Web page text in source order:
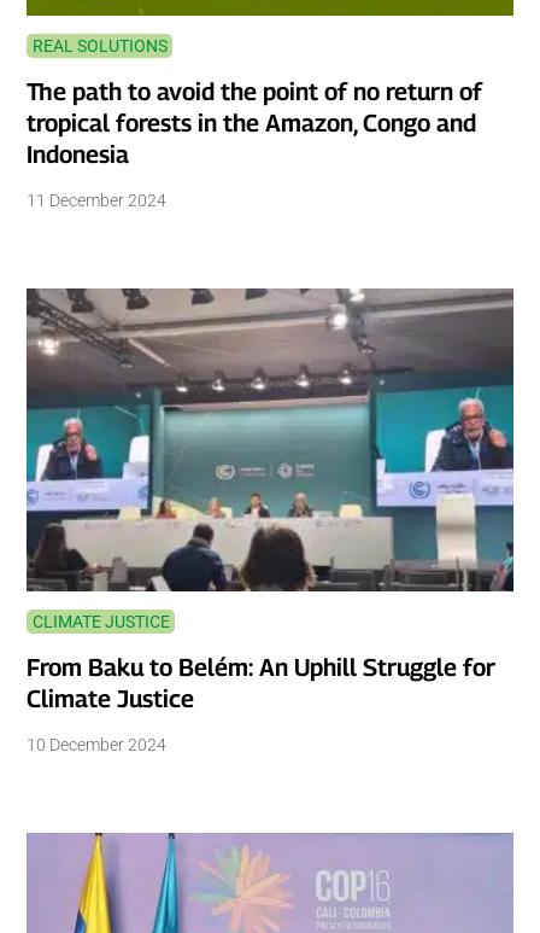
REAL SOLUTIONS
The path to avoid the point of no return of
tropical forests in the Amazon, Congo and
Indonesia
11 December 2024
CLIMATE JUSTICE
From Baku to Belém: An Uphill Struggle for
Climate Justice
10 December 2024